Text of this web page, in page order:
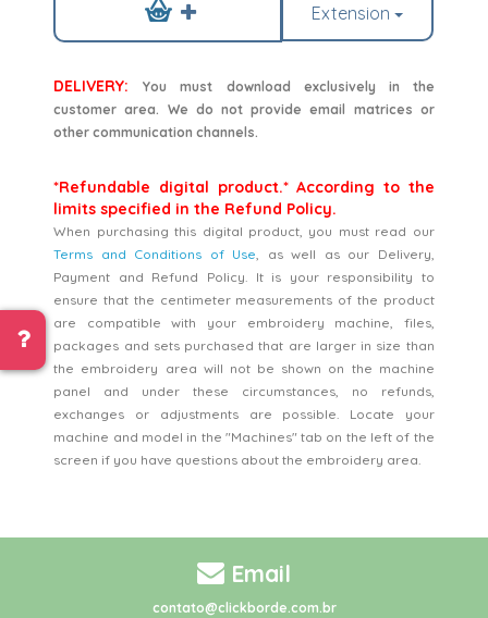
Extension
DELIVERY:
You must download exclusively in the
customer area. We do not provide email matrices or
other communication channels.
*Refundable digital product.* According to the
limits specified in the Refund Policy.
When purchasing this digital product, you must read our
Terms and Conditions of Use, as well as our Delivery,
Payment and Refund Policy. It is your responsibility to
ensure that the centimeter measurements of the product
are compatible with your embroidery machine, files,
packages and sets purchased that are larger in size than
the embroidery area will not be shown on the machine
panel and under these circumstances, no refunds,
exchanges or adjustments are possible. Locate your
machine and model in the "Machines" tab on the left of the
screen if you have questions about the embroidery area.
Email
contato@clickborde.com.br